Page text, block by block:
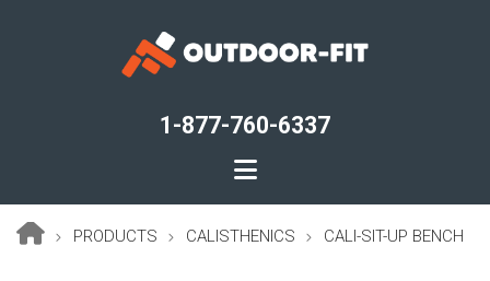
1-877-760-6337
PRODUCTS CALISTHENICS CALI-SIT-UP BENCH